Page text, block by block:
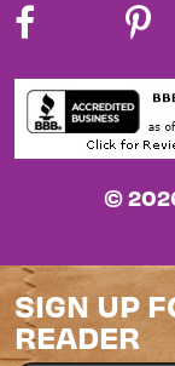
©
SIGN UP
READER